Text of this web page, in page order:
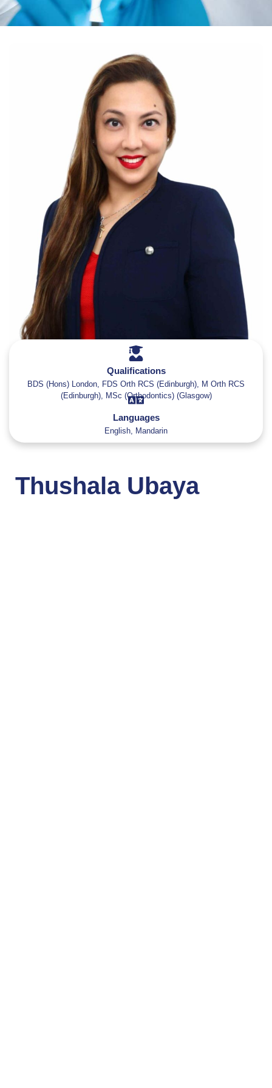
Qualifications
BDS (Hons) London, FDS Orth RCS (Edinburgh), M Orth RCS
(Edinburgh), MSc (Orthodontics) (Glasgow)
Languages
English, Mandarin
Thushala Ubaya